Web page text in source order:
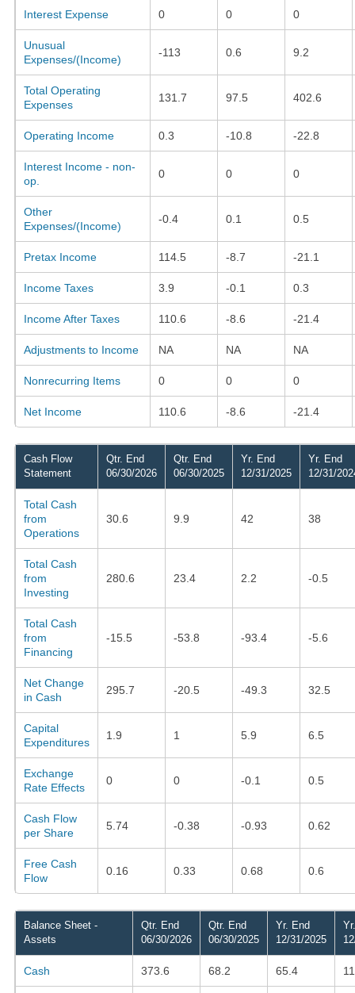
Interest Expense 0 0 0
Unusual
Expenses/(Income)
-113 0.6 9.2
Total Operating
Expenses
131.7 97.5 402.6
Operating Income 0.3 -10.8 -22.8
Interest Income - non-
op.
0 0 0
Other
Expenses/(Income)
-0.4 0.1 0.5
Pretax Income 114.5 -8.7 -21.1
Income Taxes 3.9 -0.1 0.3
Income After Taxes 110.6 -8.6 -21.4
Adjustments to Income NA NA NA
Nonrecurring Items 0 0 0
Net Income 110.6 -8.6 -21.4
Cash Flow
Statement
Qtr. End
06/30/2026
Qtr. End
06/30/2025
Yr. End
12/31/2025
Yr. End
12/31/
Total Cash
from
Operations
30.6 9.9 42 38
Total Cash
from
Investing
280.6 23.4 2.2 -0.5
Total Cash
from
Financing
-15.5 -53.8 -93.4 -5.6
Net Change
in Cash
295.7 -20.5 -49.3 32.5
Capital
Expenditures
1.9 1 5.9 6.5
Exchange
Rate Effects
0 0 -0.1 0.5
Cash Flow
per Share
5.74 -0.38 -0.93 0.62
Free Cash
Flow
0.16 0.33 0.68 0.6
Balance Sheet -
Assets
Qtr. End
06/30/2026
Qtr. End
06/30/2025
Yr. End
12/31/2025
Cash 373.6 68.2 65.4